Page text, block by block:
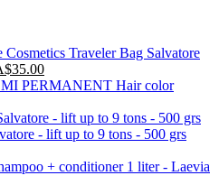
Traveler Bag Salvatore
35.00Current
price
CA$35.00.
PERMANENT Hair color
- lift up to 9 tons - 500 grs